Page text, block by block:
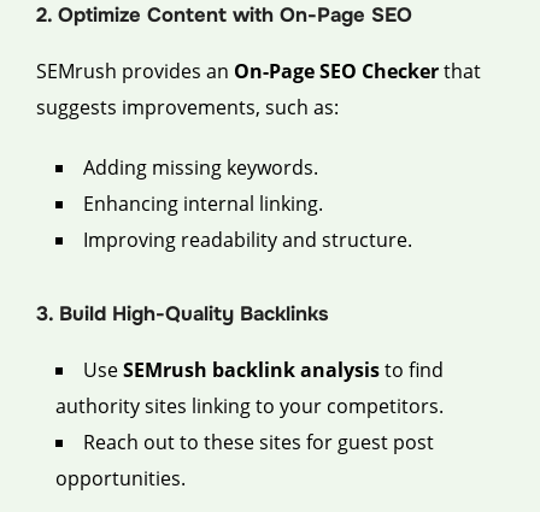
2. Optimize Content with On-Page SEO
SEMrush provides an On-Page SEO Checkerthat
suggests improvements, such as:
Adding missing keywords.
Enhancing internal linking.
Improving readability and structure.
3. Build High-Quality Backlinks
UseSEMrush backlink analysisto find
authority sites linking to your competitors.
Reach out to these sites for guest post
opportunities.